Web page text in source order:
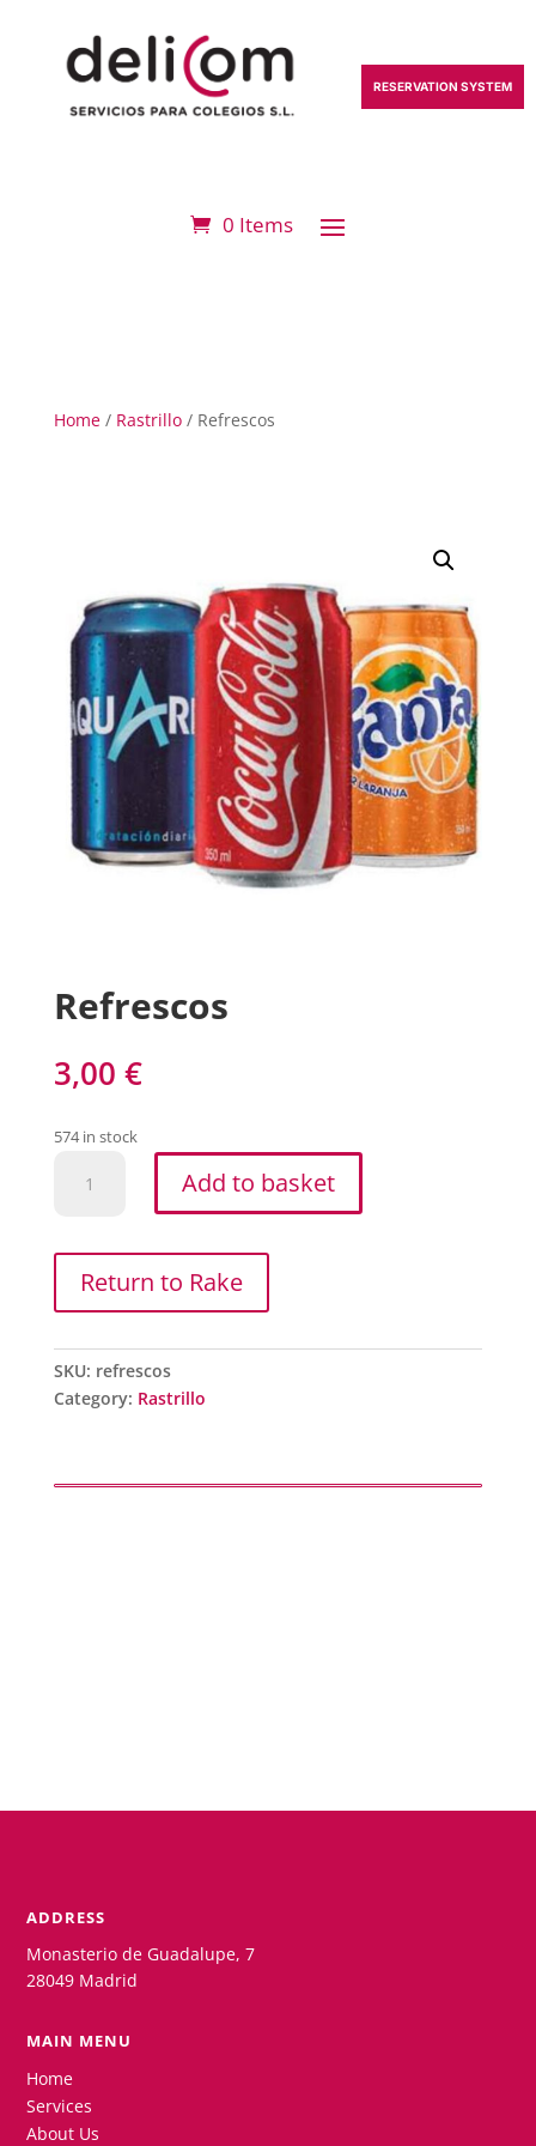
0 Items
RESERVATION SYSTEM
Home/ Rastrillo/ Refrescos
Refrescos
3,00 €
574 in stock
quantity
Add to basket
Return to Rake
SKU: refrescos
Category: Rastrillo
ADDRESS
Monasterio de Guadalupe, 7
28049 Madrid
MAIN MENU
Home
Services
About Us